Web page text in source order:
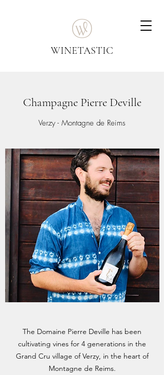
WINETASTIC
Champagne Pierre Deville
Verzy - Montagne de Reims
The Domaine Pierre Deville has been
cultivating vines for 4 generations in the
Grand Cru village of Verzy, in the heart of
Montagne de Reims.